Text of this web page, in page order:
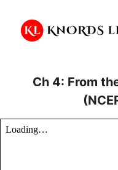
content
Ch 4: From